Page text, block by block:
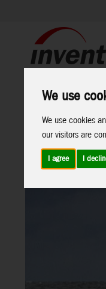
We use
We use cookies
our visitors are
I agree I
Marken